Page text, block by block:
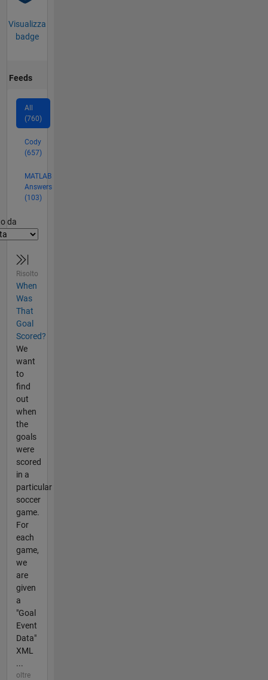
Visualizza
badge
Feeds
All
(760)
Cody
(657)
MATLAB
Answers
(103)
da
Risolto
When
Was
That
Goal
Scored?
We
want
to
find
out
when
the
goals
were
scored
in a
particular
soccer
game.
For
each
game,
we
are
given
a
"Goal
Event
Data"
XML
...
oltre